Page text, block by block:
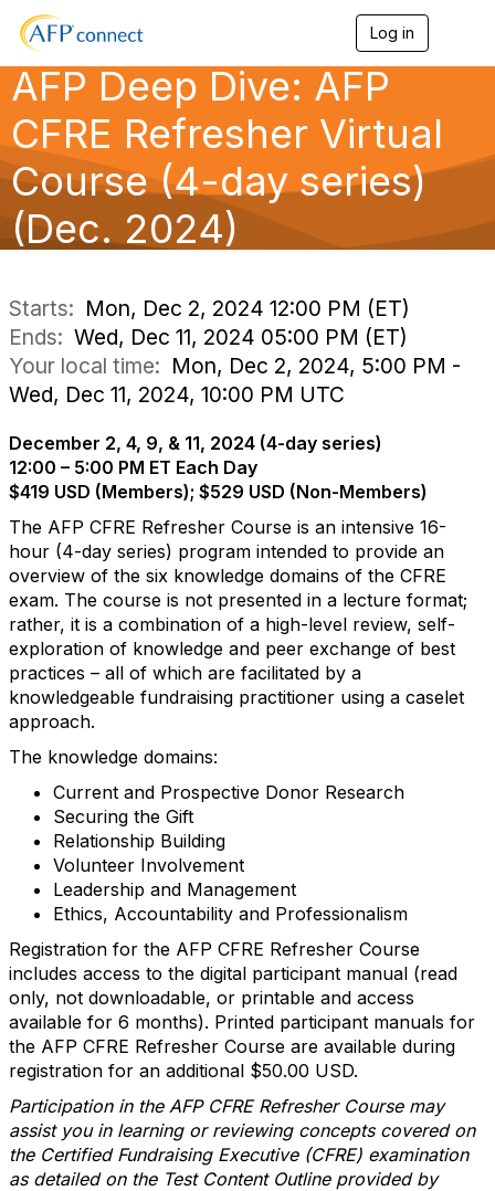
Log in
g
a
AFP Deep Dive: AFP
CFRE Refresher Virtual
Course (4-day series)
(Dec. 2024)
Starts: Mon, Dec 2, 2024 12:00 PM (ET)
Ends: Wed, Dec 11, 2024 05:00 PM (ET)
Your local time: Mon, Dec 2, 2024, 5:00 PM -
Wed, Dec 11, 2024, 10:00 PM UTC
December 2, 4, 9, & 11, 2024 (4-day series)
12:00 – 5:00 PM ET Each Day
$419 USD (Members); $529 USD (Non-Members)
The AFP CFRE Refresher Course is an intensive 16-
hour (4-day series) program intended to provide an
overview of the six knowledge domains of the CFRE
exam. The course is not presented in a lecture format;
rather, it is a combination of a high-level review, self-
exploration of knowledge and peer exchange of best
practices – all of which are facilitated by a
knowledgeable fundraising practitioner using a caselet
approach.
The knowledge domains:
Current and Prospective Donor Research
Securing the Gift
Relationship Building
Volunteer Involvement
Leadership and Management
Ethics, Accountability and Professionalism
Registration for the AFP CFRE Refresher Course
includes access to the digital participant manual (read
only, not downloadable, or printable and access
available for 6 months). Printed participant manuals for
the AFP CFRE Refresher Course are available during
registration for an additional $50.00 USD.
Participation in the AFP CFRE Refresher Course may
assist you in learning or reviewing concepts covered on
the Certified Fundraising Executive (CFRE) examination
as detailed on the Test Content Outline provided by